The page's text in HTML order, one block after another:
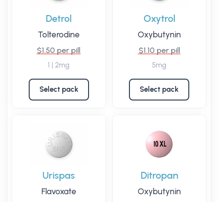
Detrol
Tolterodine
$1.50 per pill
1 | 2mg
Select pack
Oxytrol
Oxybutynin
$1.10 per pill
5mg
Select pack
Urispas
Flavoxate
Ditropan
Oxybutynin